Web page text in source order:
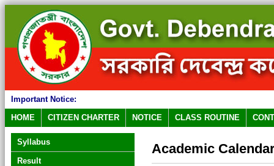
Important Notice:
HOME
CITIZEN CHARTER NOTICE CLASS ROUTINE
Syllabus
Result
Academic